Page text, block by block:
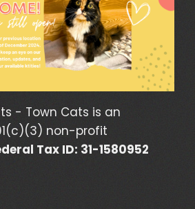
- Town Cats is an
non-profit
Tax ID: 31-1580952